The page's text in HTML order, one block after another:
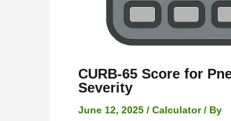
CURB-65 Score for
Severity
June 12, 2025 / Calculator/ By